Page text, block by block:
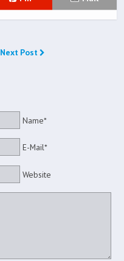
Next Post
Name*
E-Mail*
Website